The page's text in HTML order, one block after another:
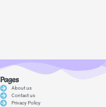
Pages
About us
Contact us
Privacy Policy